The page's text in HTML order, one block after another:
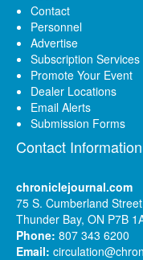
Contact
Personnel
Advertise
Subscription Services
Promote Your Event
Dealer Locations
Email Alerts
Submission Forms
Contact Information
chroniclejournal.com
75 S. Cumberland Street
Thunder Bay, ON P7B
Phone: 807 343 6200
Email: